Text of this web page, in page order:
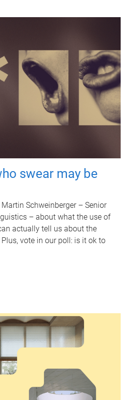
swear may be
Schweinberger – Senior
– about what the use of
actually tell us about the
vote in our poll: is it ok to